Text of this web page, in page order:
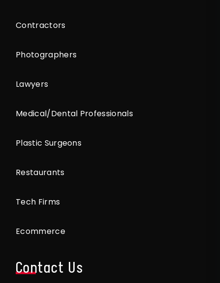
Contractors
Photographers
Lawyers
Medical/Dental Professionals
Plastic Surgeons
Restaurants
Tech Firms
Ecommerce
Contact Us